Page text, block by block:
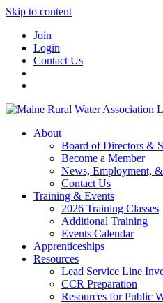
Skip to content
Join
Login
Contact Us
About
Board of Directors &
Become a Member
News, Employment, &
Contact Us
Training & Events
2026 Training Classes
Additional Training
Events Calendar
Apprenticeships
Resources
Lead Service Line
CCR Preparation
Resources for Public